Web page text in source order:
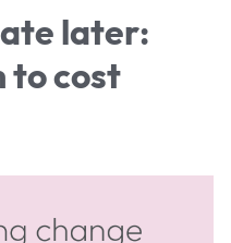
later:
to cost